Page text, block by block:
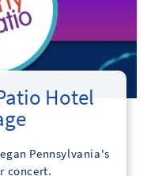
Hotel
Pennsylvania's
concert.